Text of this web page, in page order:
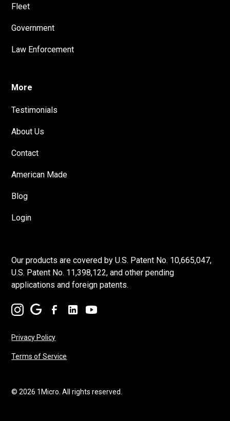
Fleet
Government
Law Enforcement
More
Testimonials
About Us
Contact
American Made
Blog
Login
Our products are covered by U.S. Patent No. 10,665,047,
U.S. Patent No. 11,398,122, and other pending
applications and foreign patents.
© 2026 1Micro. All rights reserved.
Privacy Policy
Terms of Service